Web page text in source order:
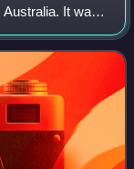
Australia. It was
traffic on 26